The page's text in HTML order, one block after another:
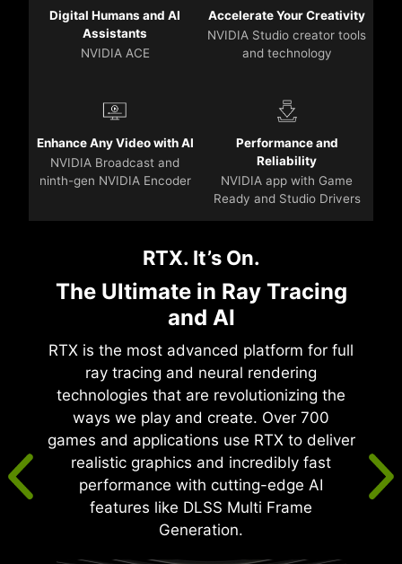
Digital Humans and AI
Assistants
NVIDIA ACE
Accelerate Your Creativity
NVIDIA Studio creator tools
and technology
Enhance Any Video with AI
NVIDIA Broadcast and
ninth-gen NVIDIA Encoder
Performance and
Reliability
NVIDIA app with Game
Ready and Studio Drivers
RTX. It’s On.
The Ultimate in Ray Tracing
and AI
RTX is the most advanced platform for full
ray tracing and neural rendering
technologies that are revolutionizing the
ways we play and create. Over 700
games and applications use RTX to deliver
realistic graphics and incredibly fast
performance with cutting-edge AI
features like DLSS Multi Frame
Generation.